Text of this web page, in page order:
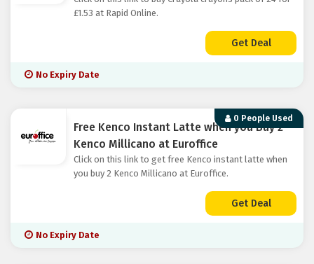
£1.53 at Rapid Online.
Get Deal
No Expiry Date
0 People Used
Free Kenco Instant Latte when you Buy 2
Kenco Millicano at Euroffice
Click on this link to get free Kenco instant latte when
you buy 2 Kenco Millicano at Euroffice.
Get Deal
No Expiry Date